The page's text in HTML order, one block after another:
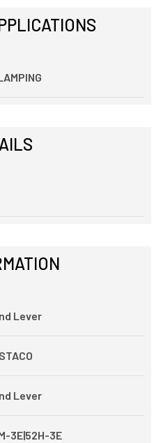
Lever
Lever
3E|52H-3E